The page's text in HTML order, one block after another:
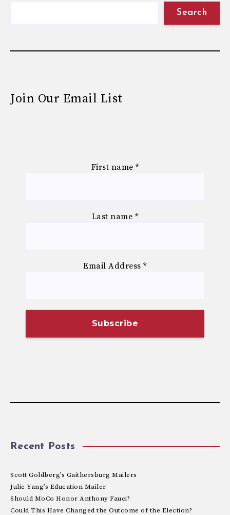
Search
Join Our Email List
First name *
Last name *
Email Address*
Recent Posts
Scott Goldberg’s Gaithersburg Mailers
Julie Yang’s Education Mailer
Should MoCo Honor Anthony Fauci?
Could This Have Changed the Outcome of the Election?